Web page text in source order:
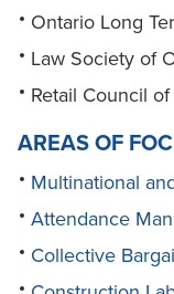
Ontario Long
Law Society of
Retail Council
AREAS OF
Multinational
Attendance
Collective